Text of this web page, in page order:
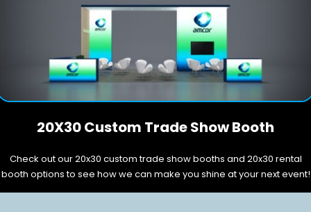
20X30 Custom Trade Show Booth
Check out our 20x30 custom trade show booths and 20x30 rental
booth options to see how we can make you shine at your next event!